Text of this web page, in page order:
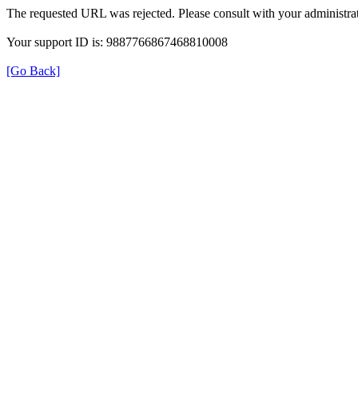
The requested URL was rejected. Please consult with your
Your support ID is: 9887766867468810008
[Go Back]